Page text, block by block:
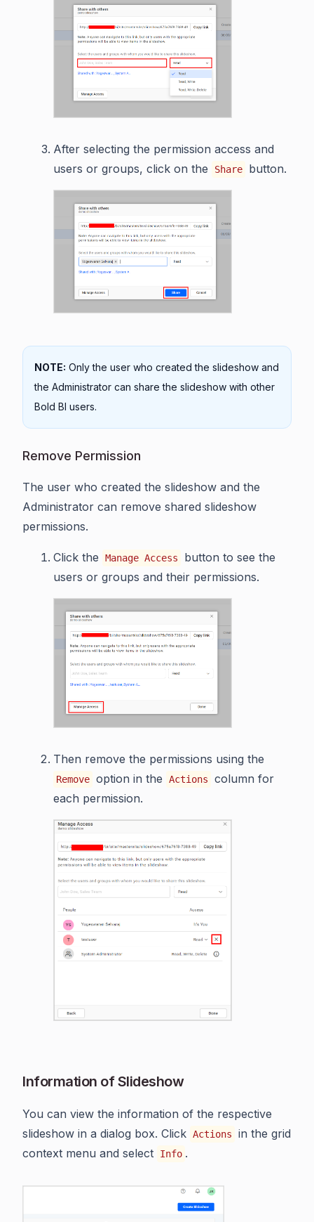
After selecting the permission access and
users or groups, click on the
Share button.
NOTE: Only the user who created the slideshow and
the Administrator can share the slideshow with other
Bold BI users.
Remove Permission
The user who created the slideshow and the
Administrator can remove shared slideshow
permissions.
Click the Manage Access
button to see the
users or groups and their permissions.
Then remove the permissions using the
Remove option in the Actions
column for
each permission.
Information of Slideshow
You can view the information of the respective
slideshow in a dialog box. Click Actions
in the grid
context menu and select
Info .